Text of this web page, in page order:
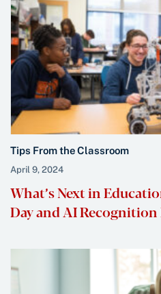
Tips From the Classroom
April 9, 2024
What’s Next in
Day and AI Recognition